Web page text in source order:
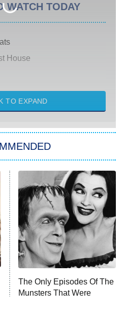
WATCH TODAY
House
Chapter 2
III: Raising Kanan
Lives of Suburban
and the Pursuit of
TO EXPAND
The Only Episodes Of The
Munsters That Were